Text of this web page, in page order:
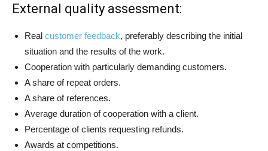
External quality assessment:
Real customer feedback, preferably describing the initial
situation and the results of the work.
Cooperation with particularly demanding customers.
A share of repeat orders.
A share of references.
Average duration of cooperation with a client.
Percentage of clients requesting refunds.
Awards at competitions.